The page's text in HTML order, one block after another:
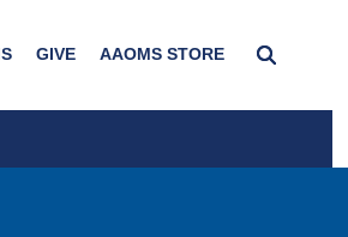
GIVE AAOMS STORE